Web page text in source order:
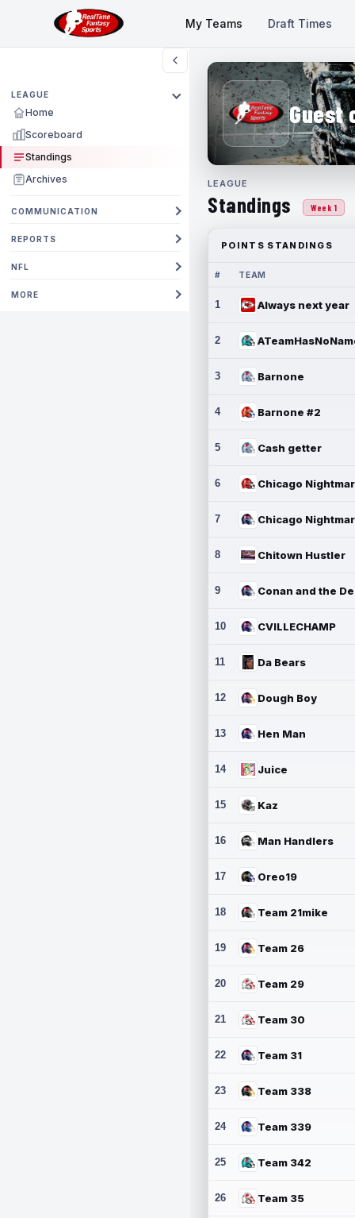
My Teams Draft Times
LEAGUE
Home
Scoreboard
Standings
Archives
COMMUNICATION
REPORTS
NFL
MORE
Guest
LEAGUE
Standings Week 1
POINTS STANDINGS
# TEAM
1 Always next year
2
3 Barnone
4 Barnone #2
5 Cash getter
6
7
8 Chitown Hustler
9
10 CVILLECHAMP
11 Da Bears
12 Dough Boy
13 Hen Man
14 Juice
15 Kaz
16 Man Handlers
17 Oreo19
18 Team 21mike
19 Team 26
20 Team 29
21 Team 30
22 Team 31
23 Team 338
24 Team 339
25 Team 342
26 Team 35